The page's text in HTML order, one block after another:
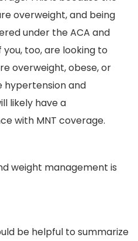
overweight, and being
under the ACA and
you, too, are looking to
overweight, obese, or
hypertension and
likely have a
with MNT coverage.
weight management is
be helpful to summarize